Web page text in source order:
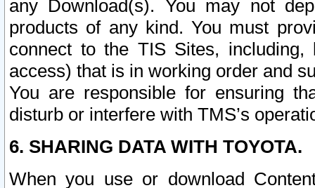
any Download(s). You may not
products of any kind. You must
connect to the TIS Sites,
access) that is in working order and
You are responsible for ensuring
disturb or interfere with TMS’s
6. SHARING DATA WITH TOYOTA.
When you use or download